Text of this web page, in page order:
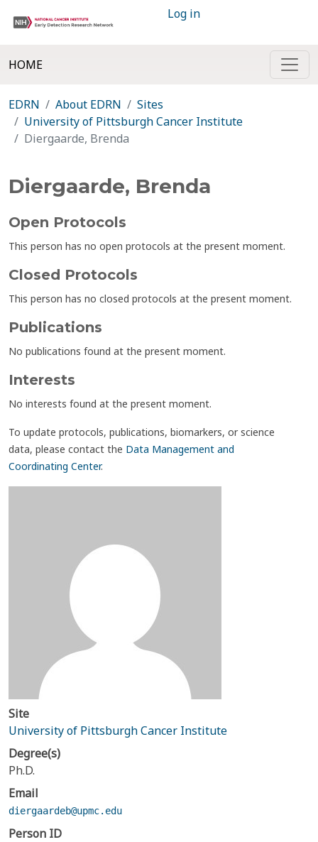
Log in
HOME
EDRN About EDRN
Sites
University of Pittsburgh Cancer Institute
Diergaarde, Brenda
Diergaarde, Brenda
Open Protocols
This person has no open protocols at the present moment.
Closed Protocols
This person has no closed protocols at the present moment.
Publications
No publications found at the present moment.
Interests
No interests found at the present moment.
To update protocols, publications, biomarkers, or science
data, please contact the Data Management and
Coordinating Center.
Site
University of Pittsburgh Cancer Institute
Degree(s)
Ph.D.
Email
diergaardeb@upmc.edu
Person ID